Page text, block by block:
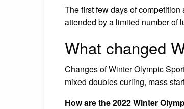
The first few days of
attended by a limited number of
What changed
Changes of Winter Olympic
mixed doubles curling, mass
How are the 2022 Winter